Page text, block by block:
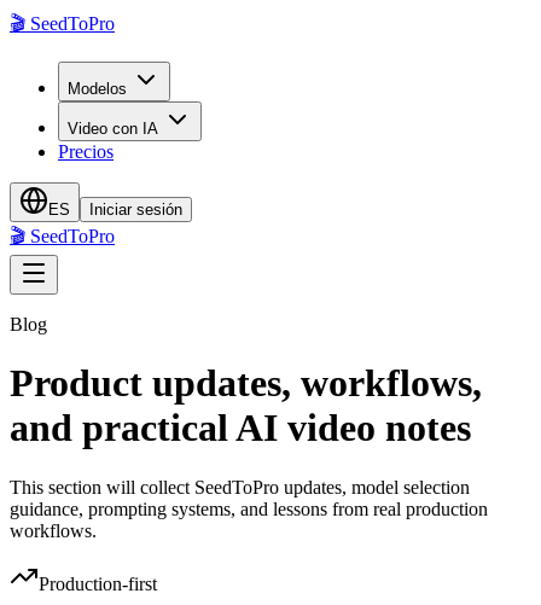
🎬 SeedToPro
Modelos
Video con IA
Precios
ES Iniciar sesión
🎬 SeedToPro
Blog
Product updates, workflows,
and practical AI video notes
This section will collect SeedToPro updates, model selection
guidance, prompting systems, and lessons from real production
workflows.
Production-first